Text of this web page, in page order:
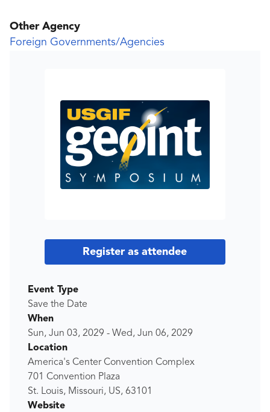
Other Agency
Foreign Governments/Agencies
Register as attendee
Event Type
Save the Date
When
Sun, Jun 03, 2029 - Wed, Jun 06, 2029
Location
America's Center Convention Complex
701 Convention Plaza
St. Louis, Missouri, US, 63101
Website